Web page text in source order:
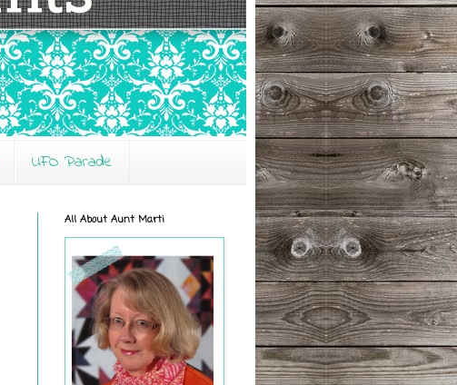
UFO Parade
All About Aunt Marti